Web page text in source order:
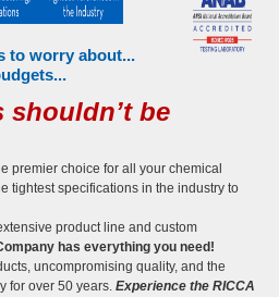
to worry about...
shouldn’t be
premier choice for all your chemical
tightest specifications in the industry to
product line and custom
has everything you need!
uncompromising quality, and the
for over 50 years. Experience the RICCA